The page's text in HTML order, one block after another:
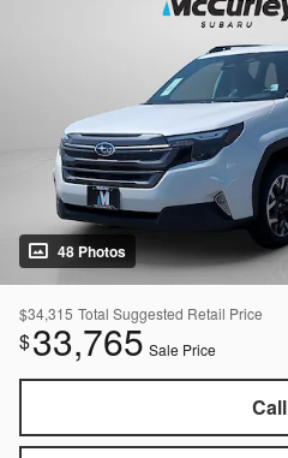
48 Photos
$34,315 Total Suggested Retail Price
$33,765 Sale Price
Call